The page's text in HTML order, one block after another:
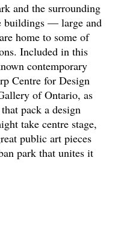
and the surrounding
buildings — large and
home to some of
Included in this
contemporary
Centre for Design
of Ontario, as
pack a design
take centre stage,
public art pieces
park that unites it